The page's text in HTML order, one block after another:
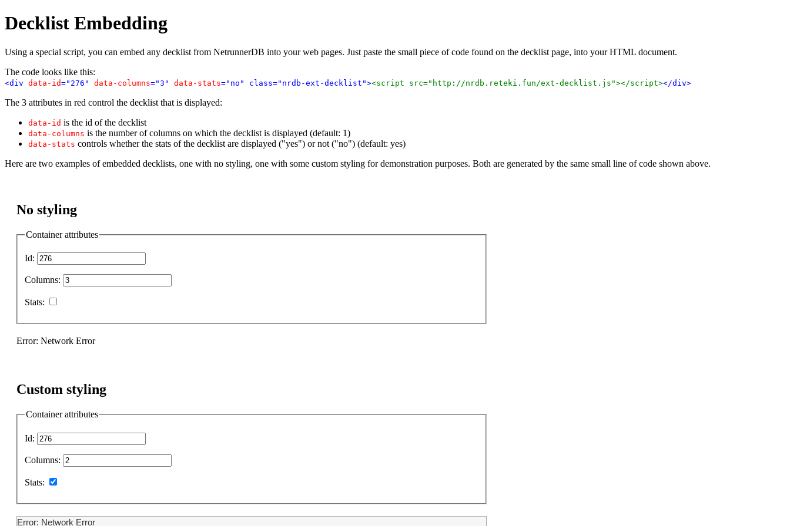
Decklist Embedding
Using a special script, you can embed any decklist from NetrunnerDB into your web pages. Just paste the small piece of code found on the decklist page, into your HTML document.
The code looks like this:
<div data-id="276" data-columns="3" data-stats="no" class="nrdb-ext-decklist"><script src="http://nrdb.reteki.fun/ext-decklist.js"></script></div>
The 3 attributes in red control the decklist that is displayed:
data-id is the id of the decklist
data-columns is the number of columns on which the decklist is displayed (default: 1)
data-stats controls whether the stats of the decklist are displayed ("yes") or not ("no") (default: yes)
Here are two examples of embedded decklists, one with no styling, one with some custom styling for demonstration purposes. Both are generated by the same small line of code shown above.
No styling
Container attributes
Id:
Columns:
Stats:
Error: Network Error
Custom styling
Container attributes
Id:
Columns:
Stats:
Error: Network Error